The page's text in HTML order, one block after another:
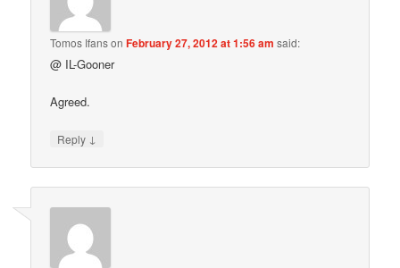
Tomos IfansonFebruary 27, 2012 at 1:56 am said:
@ IL-Gooner
Agreed.
Reply ↓